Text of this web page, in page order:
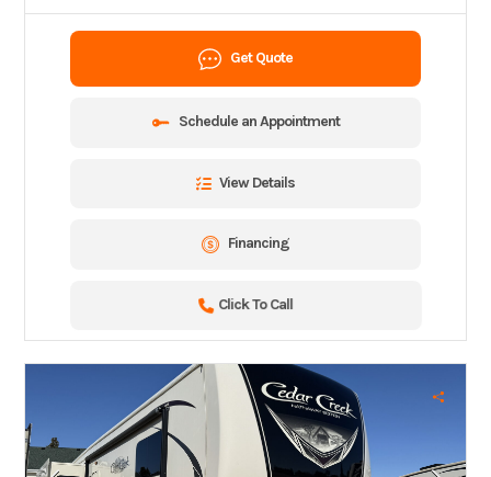
Get Quote
Schedule an Appointment
View Details
Financing
Click To Call